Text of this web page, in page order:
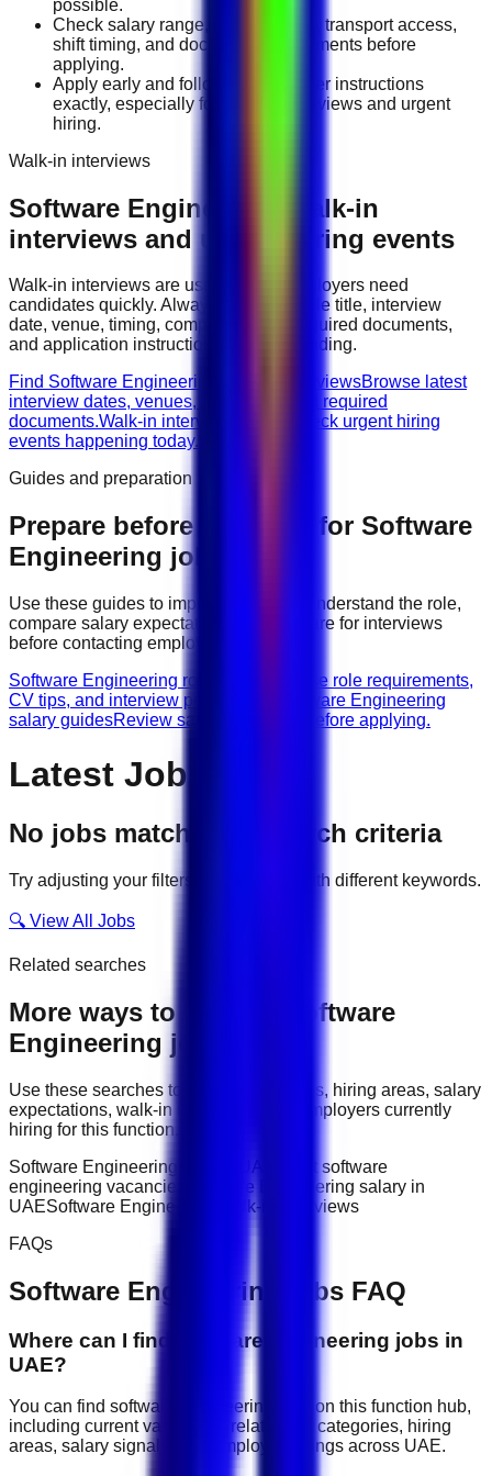
possible.
Check salary range, work location, transport access,
shift timing, and document requirements before
applying.
Apply early and follow the employer instructions
exactly, especially for walk-in interviews and urgent
hiring.
Walk-in interviews
Software Engineering
walk-in
interviews and urgent hiring events
Walk-in interviews are useful when employers need
candidates quickly. Always check the role title, interview
date, venue, timing, company name, required documents,
and application instructions before attending.
Find Software Engineering walk-in interviewsBrowse latest
interview dates, venues, vacancies, and required
documents.Walk-in interviews today
Check urgent hiring
events happening today.
Guides and preparation
Prepare before applying for Software
Engineering jobs
Use these guides to improve your CV, understand the role,
compare salary expectations, and prepare for interviews
before contacting employers.
Software Engineering role guides
Browse role requirements,
CV tips, and interview preparation.
Software Engineering
salary guidesReview salary guidance before applying.
Latest Jobs
No jobs match your search criteria
Try adjusting your filters or searching with different keywords.
🔍 View All Jobs
Related searches
More ways to explore
Software
Engineering jobs
Use these searches to compare job titles, hiring areas, salary
expectations, walk-in interviews, and employers currently
hiring for this function.
Software Engineering jobs in UAE
latest software
engineering vacancies
Software Engineering salary in
UAESoftware Engineering walk-in interviews
FAQs
Software Engineering jobs FAQ
Where can I find software engineering jobs in
UAE?
You can find software engineering jobs on this function hub,
including current vacancies, related job categories, hiring
areas, salary signals, and employer listings across UAE.